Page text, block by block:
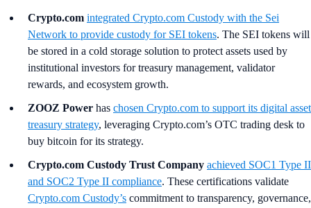
Crypto.com integrated Crypto.com Custody with the Sei
Network to provide custody for SEI tokens. The SEI tokens will
be stored in a cold storage solution to protect assets used by
institutional investors for treasury management, validator
rewards, and ecosystem growth.
ZOOZ Power has chosen Crypto.com to support its digital asset
treasury strategy, leveraging Crypto.com’s OTC trading desk to
buy bitcoin for its strategy.
Crypto.com Custody Trust Company achieved SOC1 Type II
and SOC2 Type II compliance. These certifications validate
Crypto.com Custody’s commitment to transparency, governance,